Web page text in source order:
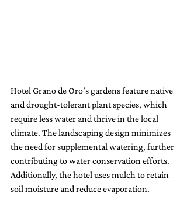
Hotel Grano de Oro’s gardens feature native
and drought-tolerant plant species, which
require less water and thrive in the local
climate. The landscaping design minimizes
the need for supplemental watering, further
contributing to water conservation efforts.
Additionally, the hotel uses mulch to retain
soil moisture and reduce evaporation.